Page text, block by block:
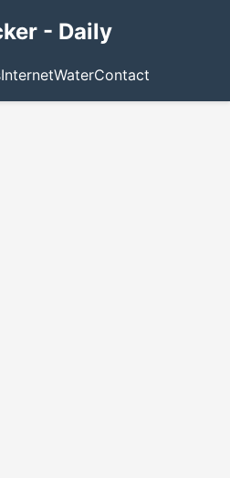
- Daily
InternetWaterContact